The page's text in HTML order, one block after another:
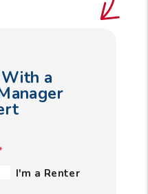
a
I'm a Renter